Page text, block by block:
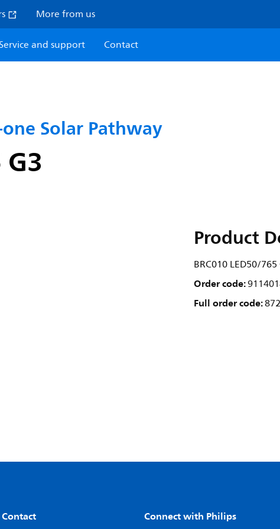
More from us
Service and support Contact
Solar Pathway
Product
BRC010 LED50/765
Order code:
Full order code:
Connect with Philips